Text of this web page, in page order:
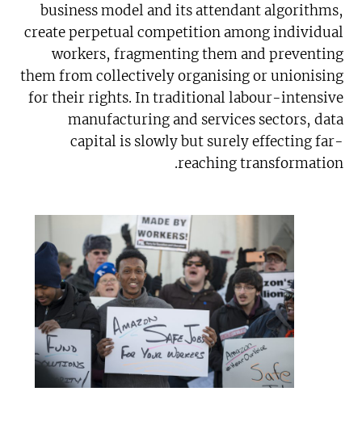
business model and its attendant algorithms,
create perpetual competition among individual
workers, fragmenting them and preventing
them from collectively organising or unionising
for their rights. In traditional labour-intensive
manufacturing and services sectors, data
capital is slowly but surely effecting far-
reaching transformation.